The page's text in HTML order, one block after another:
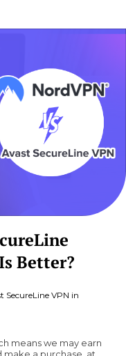
Better?
SecureLine VPN in
means we may earn
make a purchase, at